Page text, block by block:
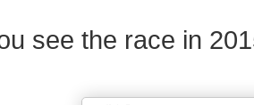
see the race in